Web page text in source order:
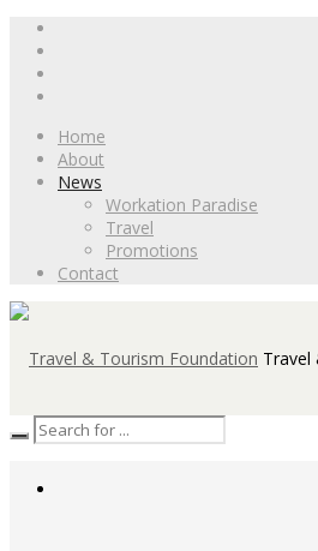
Home
About
News
Workation Paradise
Travel
Promotions
Contact
Travel